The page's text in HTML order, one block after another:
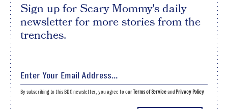
Sign up for Scary Mommy's daily
newsletter for more stories from the
trenches.
By subscribing to this BDG newsletter, you agree to ourTerms of Serviceand Privacy Policy